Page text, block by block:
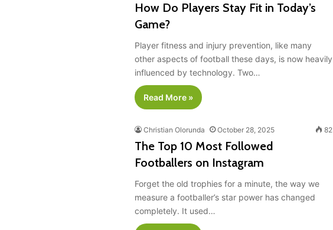
How Do Players Stay Fit in Today’s
Game?
Player fitness and injury prevention, like many
other aspects of football these days, is now heavily
influenced by technology. Two…
Read More »
Christian Olorunda October 28, 2025 82
The Top 10 Most Followed
Footballers on Instagram
Forget the old trophies for a minute, the way we
measure a footballer’s star power has changed
completely. It used…